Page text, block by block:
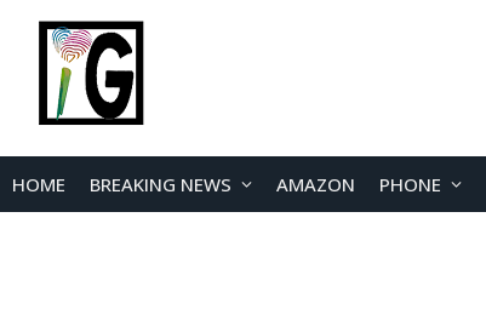
HOME BREAKING NEWS AMAZON PHONE